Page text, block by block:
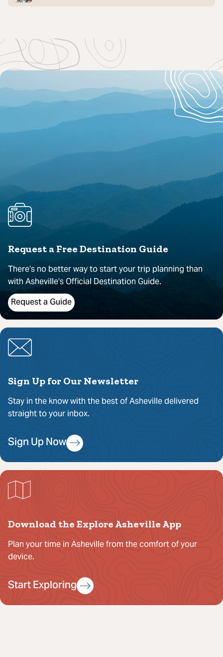
Request a Free Destination Guide
There’s no better way to start your trip planning than
with Asheville’s Official Destination Guide.
Request a Guide
Sign Up for Our Newsletter
Stay in the know with the best of Asheville delivered
straight to your inbox.
Sign Up Now
Download the Explore Asheville App
Plan your time in Asheville from the comfort of your
device.
Start Exploring